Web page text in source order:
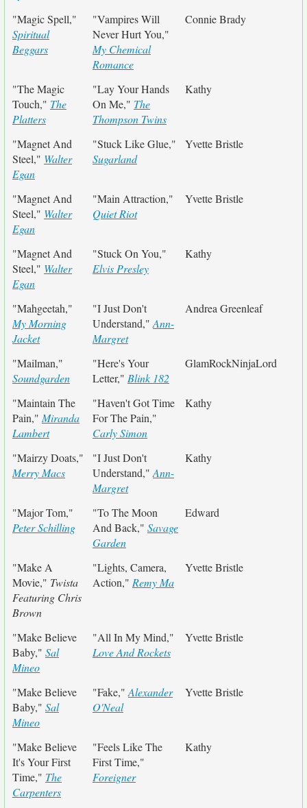
"Magic Spell,"
Spiritual
Beggars
"Vampires Will
Never Hurt You,"
My Chemical
Romance
Connie Brady
"The Magic
Touch," The
Platters
"Lay Your Hands
On Me," The
Thompson Twins
Kathy
"Magnet And
Steel," Walter
Egan
"Stuck Like Glue,"
Sugarland
Yvette Bristle
"Magnet And
Steel," Walter
Egan
"Main Attraction,"
Quiet Riot
Yvette Bristle
"Magnet And
Steel," Walter
Egan
"Stuck On You,"
Elvis Presley
Kathy
"Mahgeetah,"
My Morning
Jacket
"I Just Don't
Understand," Ann-
Margret
Andrea Greenleaf
"Mailman,"
Soundgarden
"Here's Your
Letter," Blink 182
GlamRockNinjaLord
"Maintain The
Pain," Miranda
Lambert
"Haven't Got Time
For The Pain,"
Carly Simon
Kathy
"Mairzy Doats,"
Merry Macs
"I Just Don't
Understand," Ann-
Margret
Kathy
"Major Tom,"
Peter Schilling
"To The Moon
And Back," Savage
Garden
Edward
"Make A
Movie," Twista
Featuring Chris
Brown
"Lights, Camera,
Action," Remy Ma
Yvette Bristle
"Make Believe
Baby," Sal
Mineo
"All In My Mind,"
Love And Rockets
Yvette Bristle
"Make Believe
Baby," Sal
Mineo
"Fake," Alexander
O'Neal
Yvette Bristle
"Make Believe
It's Your First
Time," The
Carpenters
"Feels Like The
First Time,"
Foreigner
Kathy